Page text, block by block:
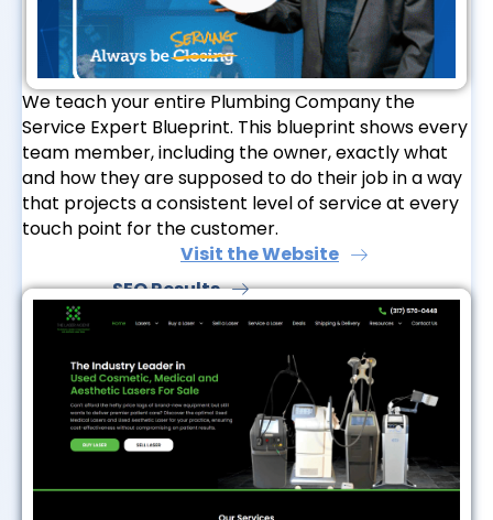
We teach your entire Plumbing Company the
Service Expert Blueprint. This blueprint shows every
team member, including the owner, exactly what
and how they are supposed to do their job in a way
that projects a consistent level of service at every
touch point for the customer.
Visit the Website
SEO Results